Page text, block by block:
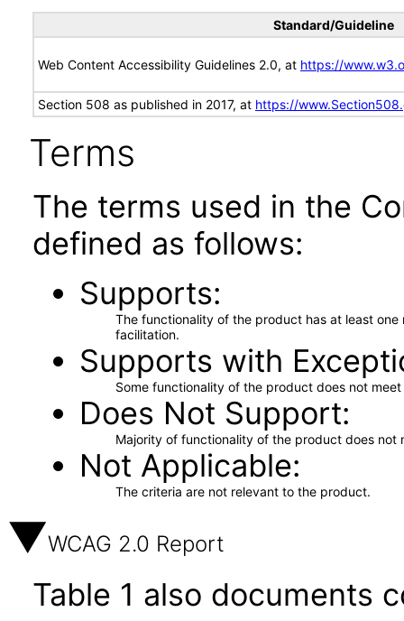
Standard/Guideline
Web Content Accessibility Guidelines 2.0, at https://
Section 508 as published in 2017, at https://
Terms
The terms used in the
defined as follows:
Supports
The functionality of the product has at least
facilitation.
Supports with
Some functionality of the product does not
Does Not Support
Majority of functionality of the product does not
Not Applicable
The criteria are not relevant to the product.
WCAG 2.0 Report
Table 1 also documents